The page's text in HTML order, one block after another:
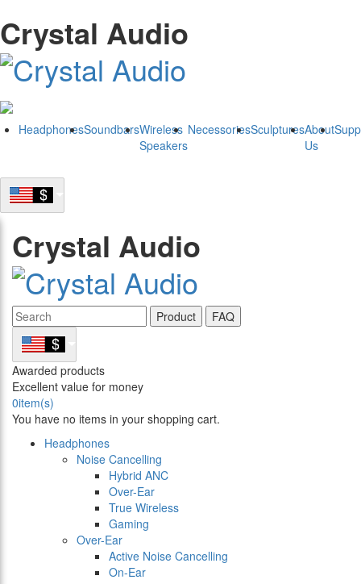
Crystal Audio
HeadphonesSoundbarsWireless
Speakers
NecessoriesSculpturesAbout
Us
Crystal Audio
Product FAQ
Awarded products
Excellent value for money
0item(s)
You have no items in your shopping cart.
Headphones
Noise Cancelling
Hybrid ANC
Over-Ear
True Wireless
Gaming
Over-Ear
Active Noise Cancelling
On-Ear